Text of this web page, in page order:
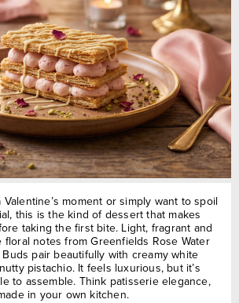
Valentine’s moment or simply want to spoil
this is the kind of dessert that makes
taking the first bite. Light, fragrant and
notes from Greenfields Rose Water
pair beautifully with creamy white
pistachio. It feels luxurious, but it’s
to assemble. Think patisserie elegance,
in your own kitchen.